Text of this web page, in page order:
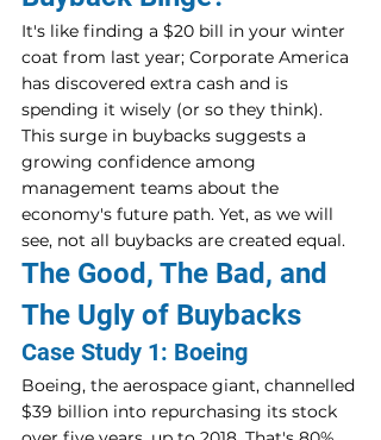
It's like finding a $20 bill in your winter
coat from last year; Corporate America
has discovered extra cash and is
spending it wisely (or so they think).
This surge in buybacks suggests a
growing confidence among
management teams about the
economy's future path. Yet, as we will
see, not all buybacks are created equal.
The Good, The Bad, and
The Ugly of Buybacks
Case Study 1: Boeing
Boeing, the aerospace giant, channelled
$39 billion into repurchasing its stock